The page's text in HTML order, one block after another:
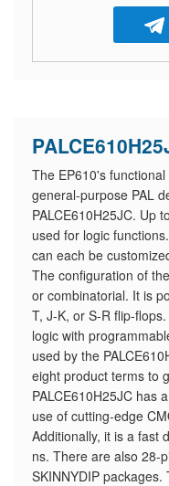
The EP610's
general-purpose PAL
PALCE610H25JC. Up
used for logic
can each be
The configuration of
or combinatorial. It is
T, J-K, or S-R flip-
logic with
used by the
eight product terms to
PALCE610H25JC has
use of cutting-edge
Additionally, it is a fast
ns. There are also 28-
SKINNYDIP